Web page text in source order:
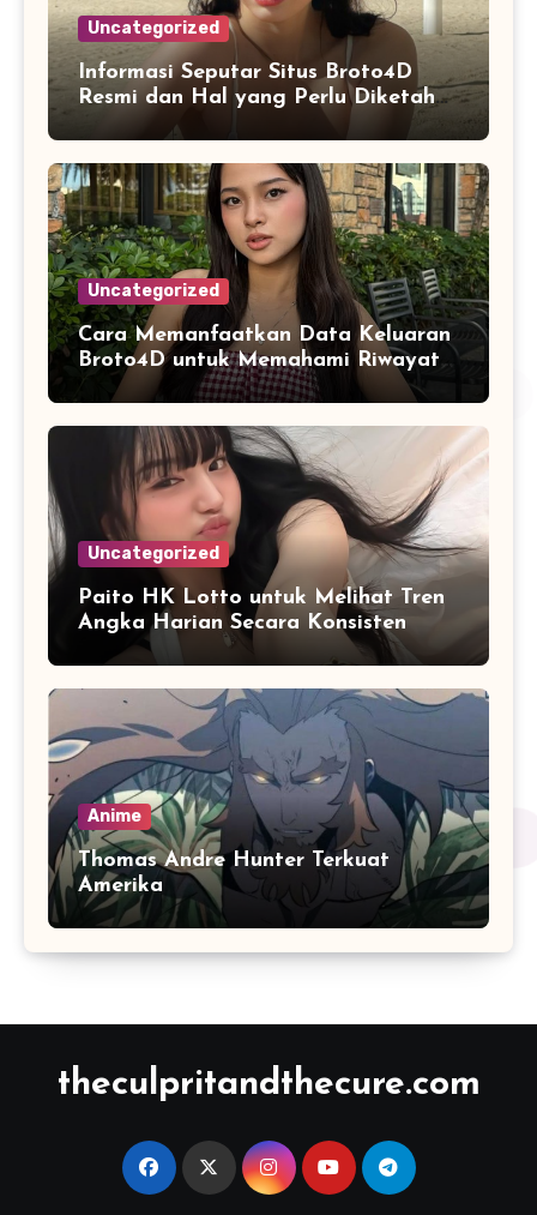
Uncategorized
Informasi Seputar Situs Broto4D
Resmi dan Hal yang Perlu Diketahui
Pengguna
Uncategorized
Cara Memanfaatkan Data Keluaran
Broto4D untuk Memahami Riwayat
Hasil Secara Objektif
Uncategorized
Paito HK Lotto untuk Melihat Tren
Angka Harian Secara Konsisten
Anime
Thomas Andre Hunter Terkuat
Amerika
theculpritandthecure.com